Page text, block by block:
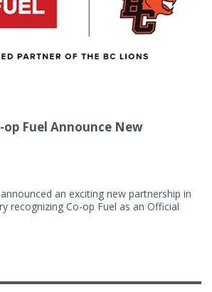
op Fuel Announce New
an exciting new partnership in
recognizing Co-op Fuel as an Official